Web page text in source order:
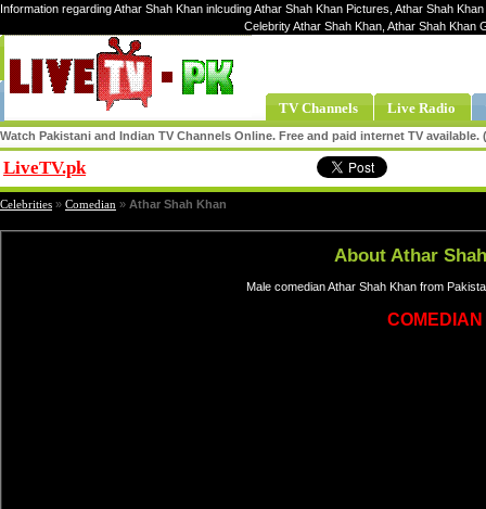
Information regarding Athar Shah Khan inlcuding Athar Shah Khan Pictures, Athar Shah
Celebrity Athar Shah Khan, Athar Shah Khan
TV Channels Live Radio
Watch Pakistani and Indian TV Channels Online. Free and paid internet TV
LiveTV.pk
Celebrities » Comedian » Athar Shah Khan
About Athar
Male comedian Athar Shah Khan from
COMEDIAN